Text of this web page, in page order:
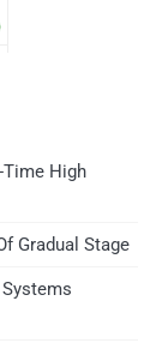
Time High
Gradual Stage